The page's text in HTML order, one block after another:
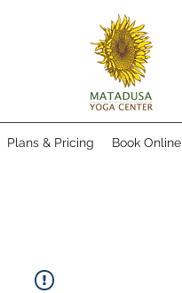
Plans & Pricing Book Online